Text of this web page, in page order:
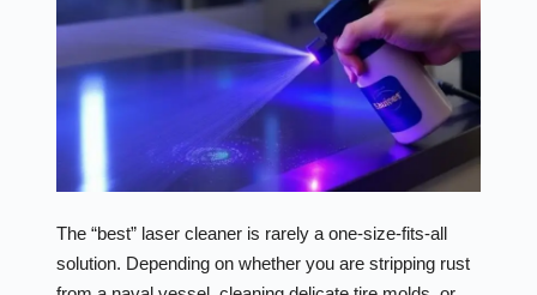
The “best” laser cleaner is rarely a one-size-fits-all
solution. Depending on whether you are stripping rust